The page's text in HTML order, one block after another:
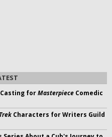
Casting forMasterpiece Comedic
Characters for Writers Guild